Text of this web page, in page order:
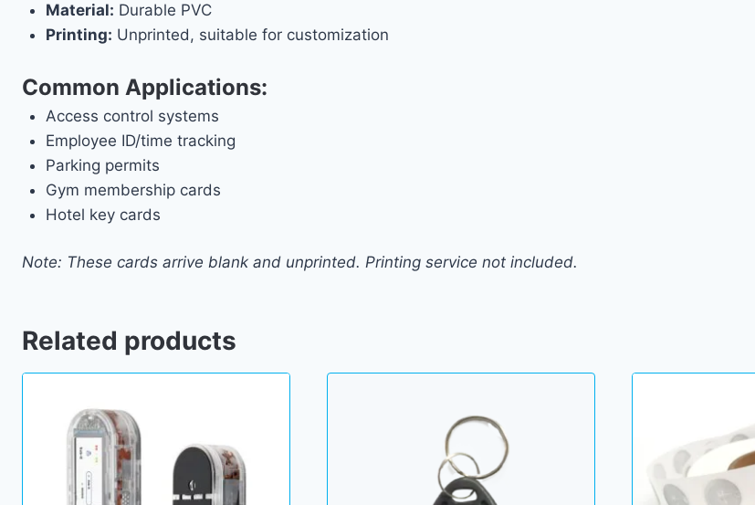
Material: Durable PVC
Printing: Unprinted, suitable for customization
Common Applications:
Access control systems
Employee ID/time tracking
Parking permits
Gym membership cards
Hotel key cards
Note: These cards arrive blank and unprinted. Printing service not included.
Related products